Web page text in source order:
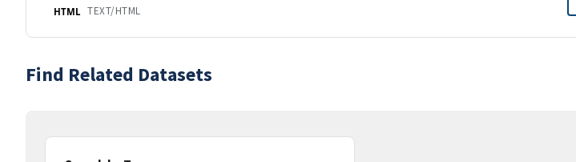
HTML TEXT/HTML
Find Related Datasets